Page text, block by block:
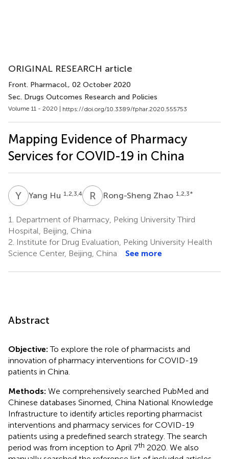
ORIGINAL RESEARCH article
Front. Pharmacol., 02 October 2020
Sec. Drugs Outcomes Research and Policies
Volume 11 - 2020 | https://doi.org/10.3389/fphar.2020.555753
Mapping Evidence of Pharmacy
Services for COVID-19 in China
Y HYang Hu 1,2,3,4 R ZRong-Sheng Zhao 1,2,3*
1.
Department of Pharmacy, Peking University Third
Hospital, Beijing, China
2. Institute for Drug Evaluation, Peking University Health
Science Center, Beijing, China
See more
Abstract
Objective:To explore the role of pharmacists and
innovation of pharmacy interventions for COVID-19
patients in China.
Methods: We comprehensively searched PubMed and
Chinese databases Sinomed, China National Knowledge
Infrastructure to identify articles reporting pharmacist
interventions and pharmacy services for COVID-19
patients using a predefined search strategy. The search
period was from inception to April 7th 2020. We also